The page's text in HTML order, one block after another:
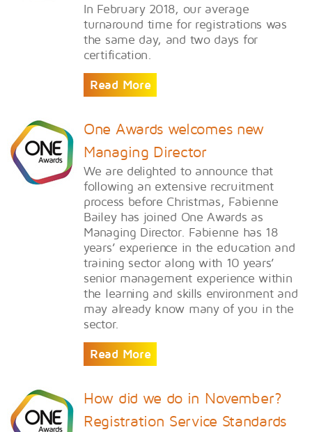
In February 2018, our average
turnaround time for registrations was
the same day, and two days for
certification.
Read More
One Awards welcomes new
Managing Director
We are delighted to announce that
following an extensive recruitment
process before Christmas, Fabienne
Bailey has joined One Awards as
Managing Director. Fabienne has 18
years’ experience in the education and
training sector along with 10 years’
senior management experience within
the learning and skills environment and
may already know many of you in the
sector.
Read More
How did we do in November?
Registration Service Standards